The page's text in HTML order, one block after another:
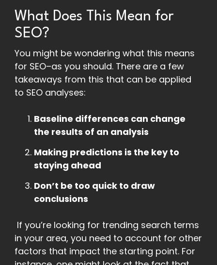
What Does This Mean for
SEO?
You might be wondering what this means
for SEO–as you should. There are a few
takeaways from this that can be applied
to SEO analyses:
Baseline differences can change
the results of an analysis
Making predictions is the key to
staying ahead
Don’t be too quick to draw
conclusions
If you’re looking for trending search terms
in your area, you need to account for other
factors that impact the starting point. For